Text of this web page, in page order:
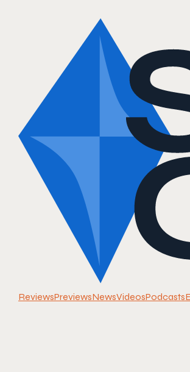
ReviewsPreviewsNewsVideosPodcasts